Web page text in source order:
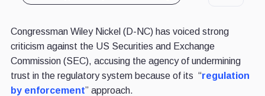
Congressman Wiley Nickel (D-NC) has voiced strong
criticism against the US Securities and Exchange
Commission (SEC), accusing the agency of undermining
trust in the regulatory system because of its “regulation
by enforcement” approach.